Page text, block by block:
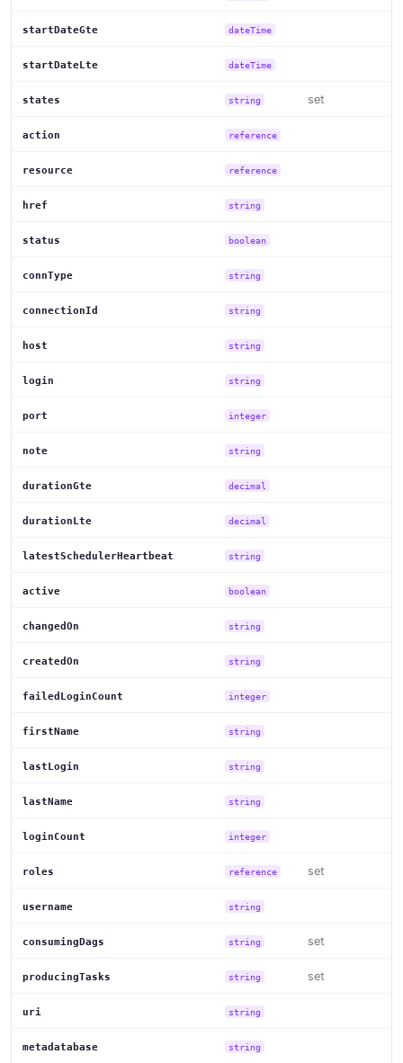
startDateGte dateTime
startDateLte dateTime
states string set
action reference
resource reference
href string
status boolean
connType string
connectionId string
host string
login string
port integer
note string
durationGte decimal
durationLte decimal
latestSchedulerHeartbeat string
active boolean
changedOn string
createdOn string
failedLoginCount integer
firstName string
lastLogin string
lastName string
loginCount integer
roles reference set
username string
consumingDags string set
producingTasks string set
uri string
metadatabase string